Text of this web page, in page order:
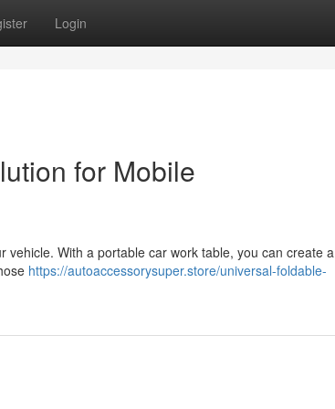
Login
for Mobile
With a portable car work table, you can create a
https://autoaccessorysuper.store/universal-foldable-